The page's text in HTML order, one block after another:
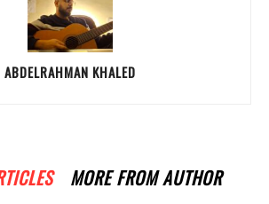
ABDELRAHMAN KHALED
MORE FROM AUTHOR